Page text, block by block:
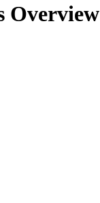
Overview